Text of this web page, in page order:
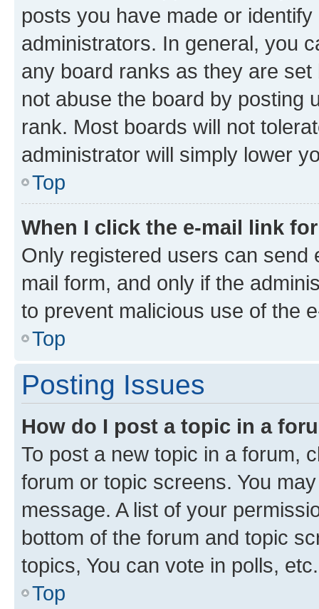
posts you have made or
administrators. In general, you
any board ranks as they are
not abuse the board by posting
rank. Most boards will not
administrator will simply lower
Top
When I click the e-mail link
Only registered users can send
mail form, and only if the
to prevent malicious use of the
Top
Posting Issues
How do I post a topic in a
To post a new topic in a forum,
forum or topic screens. You
message. A list of your
bottom of the forum and topic
topics, You can vote in polls, etc.
Top